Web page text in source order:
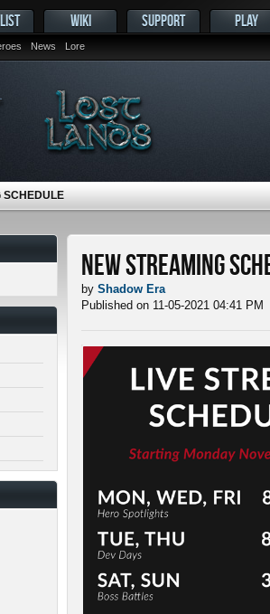
News Lore
WIKI SUPPORT PLAY
SCHEDULE
New Streaming
by Shadow Era
Published on 11-05-2021 04:41 PM